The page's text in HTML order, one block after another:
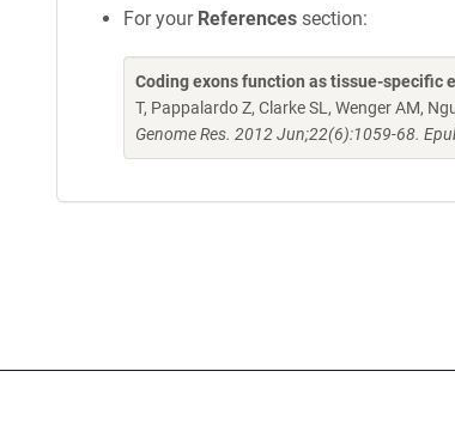
For your References section:
Coding exons function as tissue-specific
T, Pappalardo Z, Clarke SL, Wenger AM,
Genome Res. 2012 Jun;22(6):1059-68.